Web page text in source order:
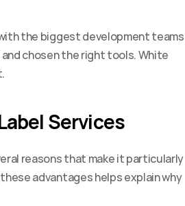
the biggest development teams
chosen the right tools. White
Services
reasons that make it particularly
advantages helps explain why